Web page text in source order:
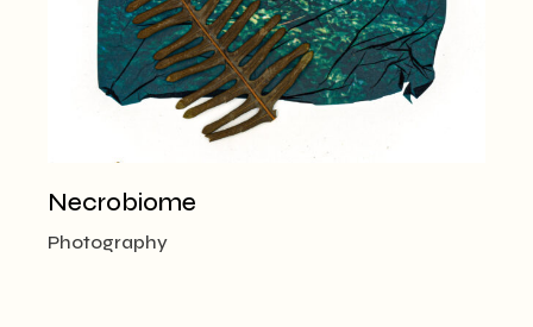
Necrobiome
Photography